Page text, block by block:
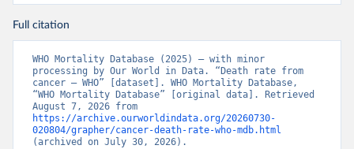
Full citation
WHO Mortality Database (2025) – with minor
processing by Our World in Data. “Death rate from
cancer – WHO” [dataset]. WHO Mortality Database,
“WHO Mortality Database” [original data]. Retrieved
https://archive.ourworldindata.org/20260730-
020804/grapher/cancer-death-rate-who-mdb.html
(archived on July 30, 2026).